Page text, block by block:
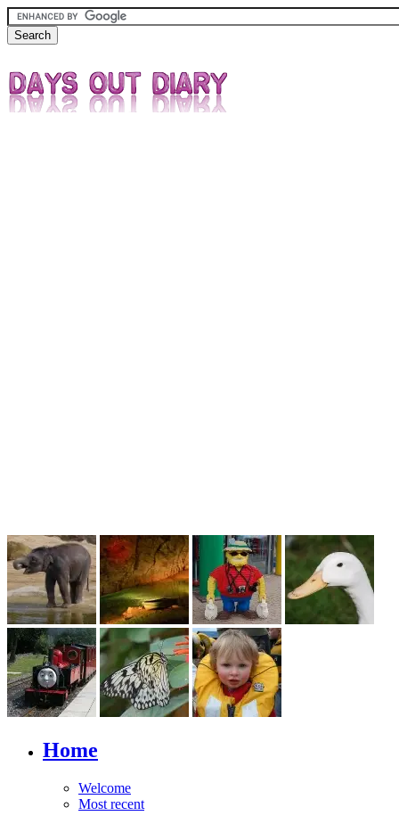
Home
Welcome
Most recent